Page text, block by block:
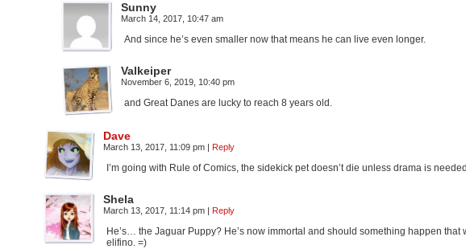
Sunny
March 14, 2017, 10:47 am
And since he’s even smaller now that means he can live even longer.
Valkeiper
November 6, 2019, 10:40 pm
and Great Danes are lucky to reach 8 years old.
Dave
March 13, 2017, 11:09 pm | Reply
I’m going with Rule of Comics, the sidekick pet doesn’t die unless drama is
Shela
March 13, 2017, 11:14 pm | Reply
He’s… the Jaguar Puppy? He’s now immortal and should something happen
elifino. =)